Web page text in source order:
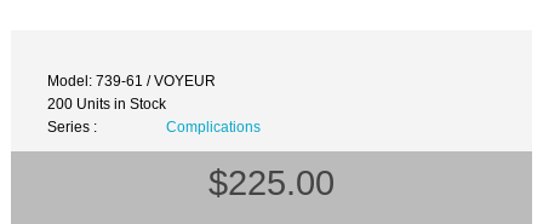
Model: 739-61 / VOYEUR
200 Units in Stock
Series :
Complications
$225.00